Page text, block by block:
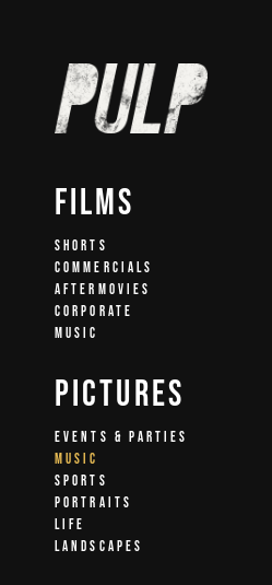
Films
SHORTS
COMMERCIALS
AFTERMOVIES
CORPORATE
MUSIC
Pictures
EVENTS & PARTIES
MUSIC
SPORTS
PORTRAITS
LIFE
LANDSCAPES